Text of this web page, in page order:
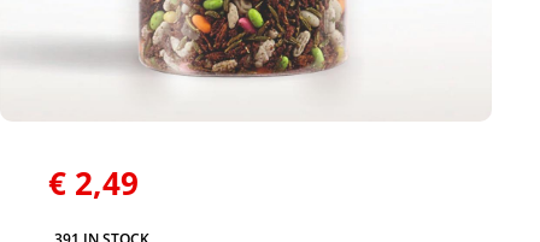
€ 2,49